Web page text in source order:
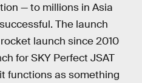
— to millions in Asia
The launch
launch since 2010
for SKY Perfect JSAT
functions as something